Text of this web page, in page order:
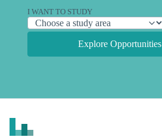
I WANT TO STUDY
Explore Opportunities